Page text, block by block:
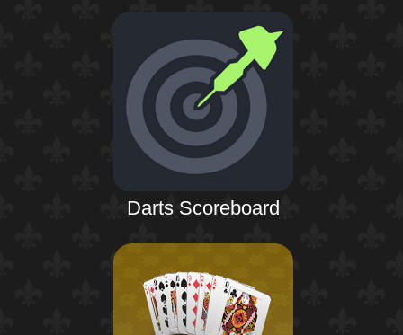
Darts Scoreboard